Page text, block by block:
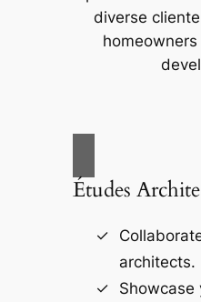
diverse
Études
architects.
Showcase